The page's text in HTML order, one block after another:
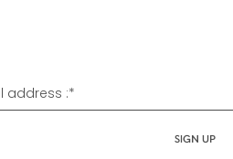
address :*